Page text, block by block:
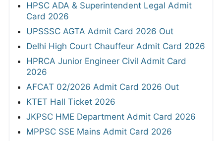
HPSC ADA & Superintendent Legal Admit
Card 2026
UPSSSC AGTA Admit Card 2026 Out
Delhi High Court Chauffeur Admit Card 2026
HPRCA Junior Engineer Civil Admit Card
2026
AFCAT 02/2026 Admit Card 2026 Out
KTET Hall Ticket 2026
JKPSC HME Department Admit Card 2026
MPPSC SSE Mains Admit Card 2026